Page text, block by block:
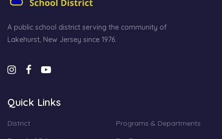
A public school district serving the community of
Lakehurst, New Jersey since 1976.
Quick Links
District
Programs & Departments